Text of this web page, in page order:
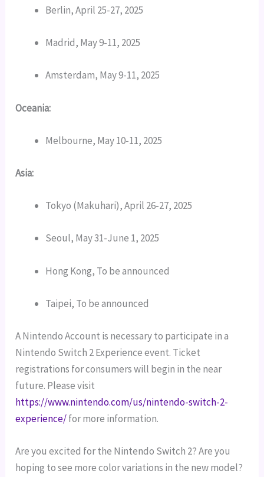
Berlin, April 25-27, 2025
Madrid, May 9-11, 2025
Amsterdam, May 9-11, 2025
Oceania:
Melbourne, May 10-11, 2025
Asia:
Tokyo (Makuhari), April 26-27, 2025
Seoul, May 31-June 1, 2025
Hong Kong, To be announced
Taipei, To be announced
A Nintendo Account is necessary to participate in a
Nintendo Switch 2 Experience event. Ticket
registrations for consumers will begin in the near
future. Please visit
https://www.nintendo.com/us/nintendo-switch-2-
experience/for more information.
Are you excited for the Nintendo Switch 2? Are you
hoping to see more color variations in the new model?